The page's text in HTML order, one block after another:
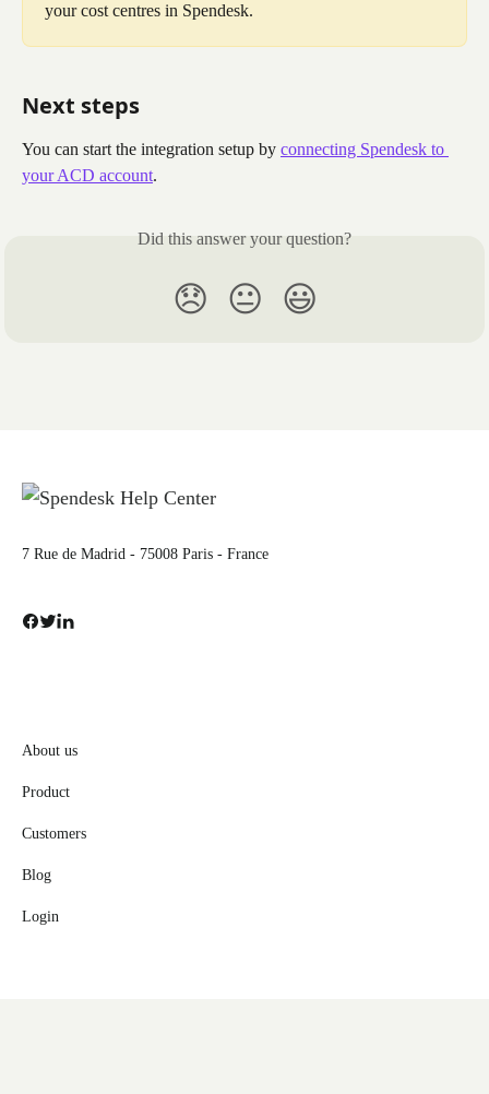
your cost centres in Spendesk.
Next steps
You can start the integration setup by connecting Spendesk to
your ACD account.
Did this answer your question?
😞 😐 😃
7 Rue de Madrid - 75008 Paris - France
About us
Product
Customers
Blog
Login